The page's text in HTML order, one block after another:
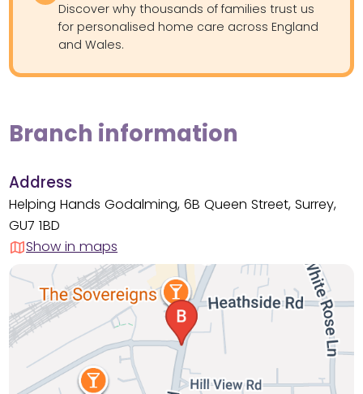
Discover why thousands of families trust us
for personalised home care across England
and Wales.
Branch information
Address
Helping Hands Godalming, 6B Queen Street, Surrey,
GU7 1BD
Show in maps